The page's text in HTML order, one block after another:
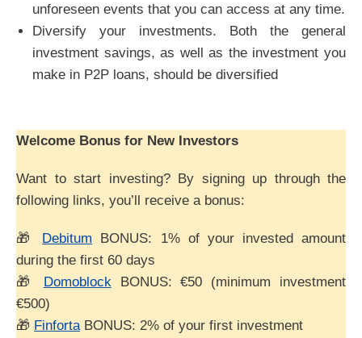
unforeseen events that you can access at any time.
Diversify your investments. Both the general
investment savings, as well as the investment you
make in P2P loans, should be diversified
Welcome Bonus for New Investors
Want to start investing? By signing up through the
following links, you’ll receive a bonus:
🎁 Debitum BONUS: 1% of your invested amount
during the first 60 days
🎁 DomoblockBONUS: €50 (minimum investment
€500)
🎁 FinfortaBONUS: 2% of your first investment